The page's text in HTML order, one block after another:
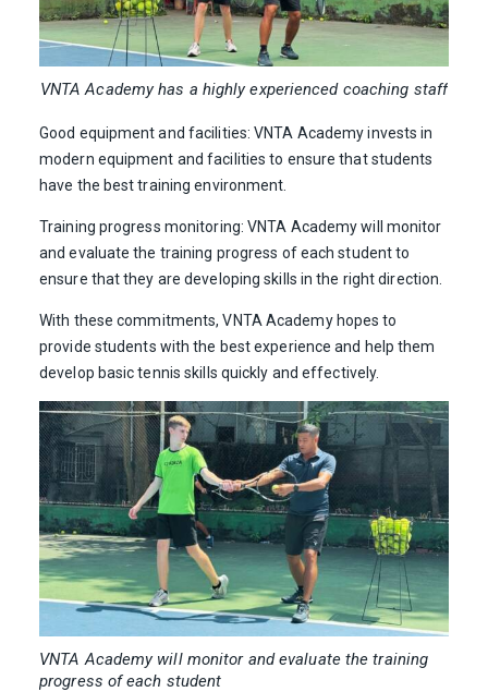
VNTA Academy has a highly experienced coaching staff
Good equipment and facilities: VNTA Academy invests in
modern equipment and facilities to ensure that students
have the best training environment.
Training progress monitoring: VNTA Academy will monitor
and evaluate the training progress of each student to
ensure that they are developing skills in the right direction.
With these commitments, VNTA Academy hopes to
provide students with the best experience and help them
develop basic tennis skills quickly and effectively.
VNTA Academy will monitor and evaluate the training
progress of each student